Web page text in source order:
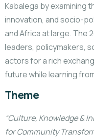
Kabalega by examining
innovation, and socio-
and Africa at large. The
leaders, policymakers,
actors for a rich
future while learning
Theme
“Culture, Knowledge &
for Community